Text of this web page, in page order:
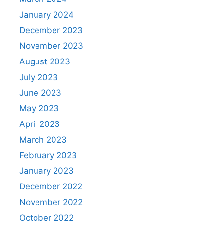
January 2024
December 2023
November 2023
August 2023
July 2023
June 2023
May 2023
April 2023
March 2023
February 2023
January 2023
December 2022
November 2022
October 2022